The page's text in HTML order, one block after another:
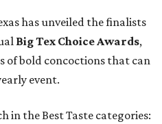
has unveiled the finalists
Big Tex Choice Awards,
of bold concoctions that can
event.
in the Best Taste categories: